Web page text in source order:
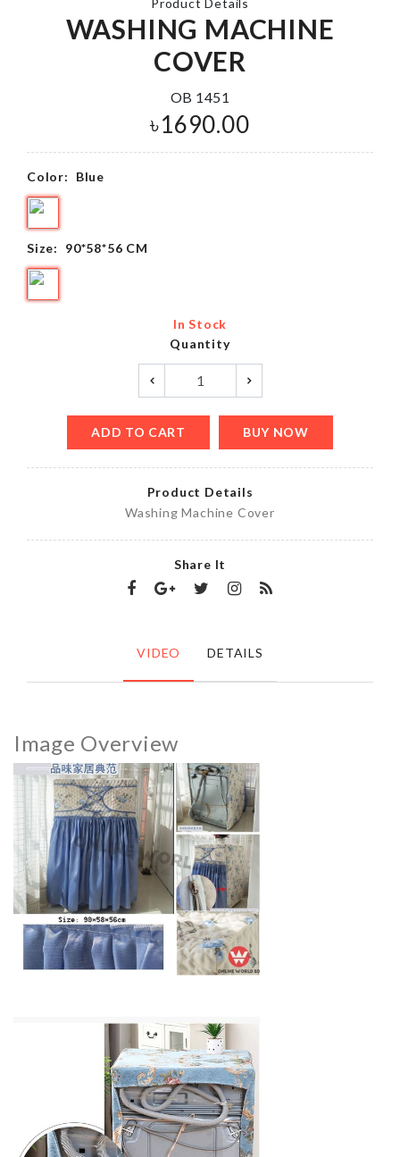
WASHING MACHINE
COVER
OB 1451
৳1690.00
Color: Blue
Size: 90*58*56 CM
In Stock
Quantity
ADD TO CART BUY NOW
Product Details
Washing Machine Cover
Share It
VIDEO DETAILS
Image Overview